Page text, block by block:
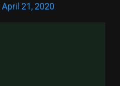
April 21, 2020